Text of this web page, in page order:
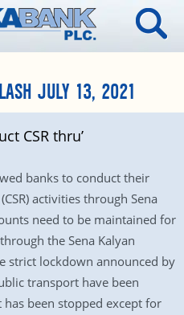
JULY 13, 2021
CSR thru’
banks to conduct their
activities through Sena
need to be maintained for
the Sena Kalyan
strict lockdown announced by
transport have been
been stopped except for